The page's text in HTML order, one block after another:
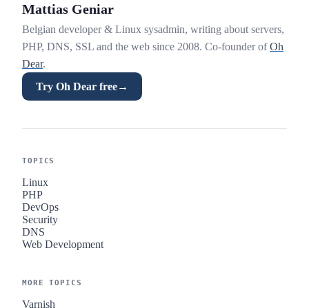
Mattias Geniar
Belgian developer & Linux sysadmin, writing about servers,
PHP, DNS, SSL and the web since 2008. Co-founder ofOh
Dear.
Try Oh Dear free→
TOPICS
Linux
PHP
DevOps
Security
DNS
Web Development
MORE TOPICS
Varnish